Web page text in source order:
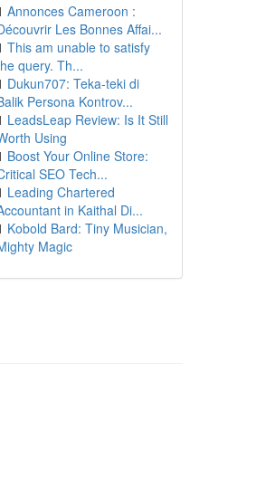
Annonces Cameroon :
Les Bonnes Affai...
This am unable to satisfy
query. Th...
Dukun707: Teka-teki di
Persona Kontrov...
LeadsLeap Review: Is It Still
Using
Boost Your Online Store:
SEO Tech...
Leading Chartered
in Kaithal Di...
Kobold Bard: Tiny Musician,
Magic